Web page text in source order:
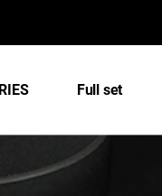
Full set